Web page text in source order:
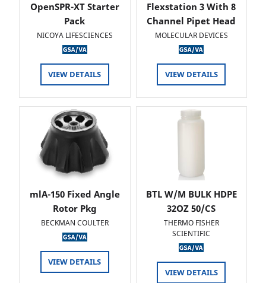
OpenSPR-XT Starter
Pack
NICOYA LIFESCIENCES
VIEW DETAILS
Flexstation 3 With 8
Channel Pipet Head
MOLECULAR DEVICES
VIEW DETAILS
mlA-150 Fixed Angle
Rotor Pkg
BECKMAN COULTER
VIEW DETAILS
BTL W/M BULK HDPE
32OZ 50/CS
THERMO FISHER
SCIENTIFIC
VIEW DETAILS